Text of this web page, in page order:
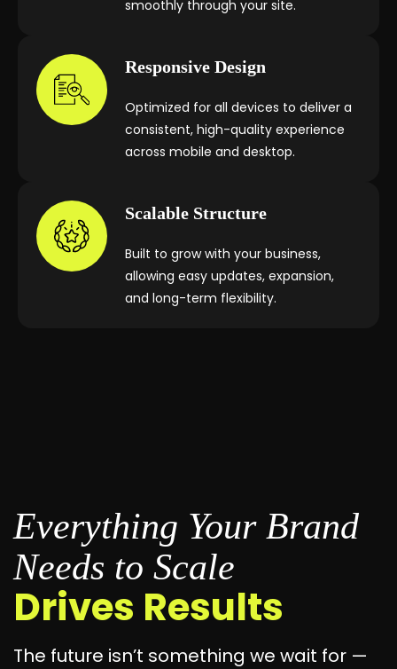
smoothly through your site.
Responsive Design
Optimized for all devices to deliver a
consistent, high-quality experience
across mobile and desktop.
Scalable Structure
Built to grow with your business,
allowing easy updates, expansion,
and long-term flexibility.
Everything Your Brand
Needs to Scale
Drives Results
The future isn’t something we wait for —